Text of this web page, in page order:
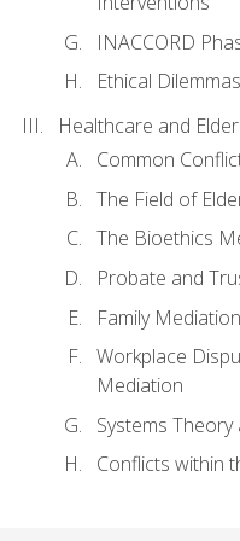
INACCORD
Ethical
Healthcare and
Common
The Field of
The Bioethics
Probate and
Family
Workplace
Mediation
Systems
Conflicts within